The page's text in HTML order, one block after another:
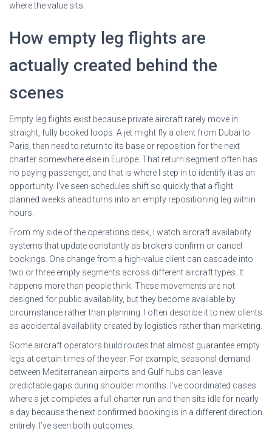
where the value sits.
How empty leg flights are
actually created behind the
scenes
Empty leg flights exist because private aircraft rarely move in
straight, fully booked loops. A jet might fly a client from Dubai to
Paris, then need to return to its base or reposition for the next
charter somewhere else in Europe. That return segment often has
no paying passenger, and that is where I step in to identify it as an
opportunity. I’ve seen schedules shift so quickly that a flight
planned weeks ahead turns into an empty repositioning leg within
hours.
From my side of the operations desk, I watch aircraft availability
systems that update constantly as brokers confirm or cancel
bookings. One change from a high-value client can cascade into
two or three empty segments across different aircraft types. It
happens more than people think. These movements are not
designed for public availability, but they become available by
circumstance rather than planning. I often describe it to new clients
as accidental availability created by logistics rather than marketing.
Some aircraft operators build routes that almost guarantee empty
legs at certain times of the year. For example, seasonal demand
between Mediterranean airports and Gulf hubs can leave
predictable gaps during shoulder months. I’ve coordinated cases
where a jet completes a full charter run and then sits idle for nearly
a day because the next confirmed booking is in a different direction
entirely. I’ve seen both outcomes.